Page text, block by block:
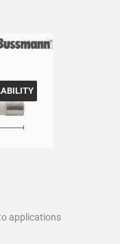
applications